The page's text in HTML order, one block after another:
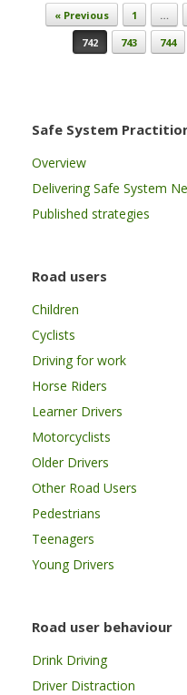
Post navigation
« Previous 1 …
742
743 744
Safe System
Overview
Delivering Safe System
Published strategies
Road users
Children
Cyclists
Driving for work
Horse Riders
Learner Drivers
Motorcyclists
Older Drivers
Other Road Users
Pedestrians
Teenagers
Young Drivers
Road user behaviour
Drink Driving
Driver Distraction